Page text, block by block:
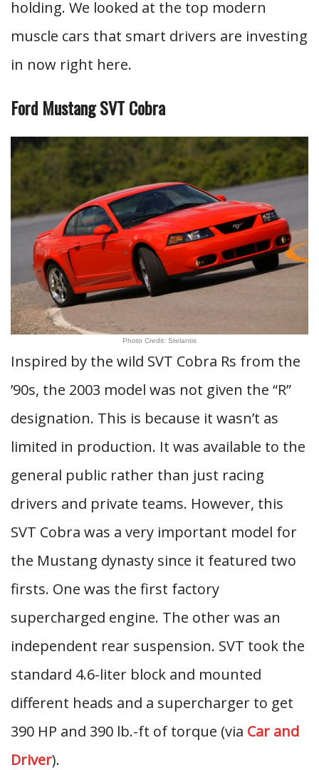
holding. We looked at the top modern
muscle cars that smart drivers are investing
in now right here.
Ford Mustang SVT Cobra
Photo Credit: Stelantis
Inspired by the wild SVT Cobra Rs from the
’90s, the 2003 model was not given the “R”
designation. This is because it wasn’t as
limited in production. It was available to the
general public rather than just racing
drivers and private teams. However, this
SVT Cobra was a very important model for
the Mustang dynasty since it featured two
firsts. One was the first factory
supercharged engine. The other was an
independent rear suspension. SVT took the
standard 4.6-liter block and mounted
different heads and a supercharger to get
390 HP and 390 lb.-ft of torque (via Car and
Driver).